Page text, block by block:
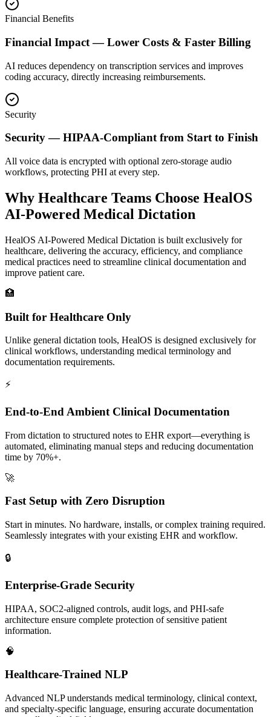
Financial Benefits
Financial Impact — Lower Costs & Faster Billing
AI reduces dependency on transcription services and improves
coding accuracy, directly increasing reimbursements.
Security
Security — HIPAA-Compliant from Start to Finish
All voice data is encrypted with optional zero-storage audio
workflows, protecting PHI at every step.
Why Healthcare Teams Choose HealOS
AI-Powered Medical Dictation
HealOS AI-Powered Medical Dictation is built exclusively for
healthcare, delivering the accuracy, efficiency, and compliance
medical practices need to streamline clinical documentation and
improve patient care.
🏥
Built for Healthcare Only
Unlike general dictation tools, HealOS is designed exclusively for
clinical workflows, understanding medical terminology and
documentation requirements.
⚡
End-to-End Ambient Clinical Documentation
From dictation to structured notes to EHR export—everything is
automated, eliminating manual steps and reducing documentation
time by 70%+.
🚀
Fast Setup with Zero Disruption
Start in minutes. No hardware, installs, or complex training required.
Seamlessly integrates with your existing EHR and workflow.
🔒
Enterprise-Grade Security
HIPAA, SOC2-aligned controls, audit logs, and PHI-safe
architecture ensure complete protection of sensitive patient
information.
🧠
Healthcare-Trained NLP
Advanced NLP understands medical terminology, clinical context,
and specialty-specific language, ensuring accurate documentation